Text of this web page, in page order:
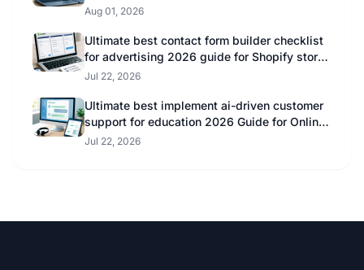
Aug 01, 2026
Ultimate best contact form builder checklist
for advertising 2026 guide for Shopify store
owners
Jul 22, 2026
Ultimate best implement ai-driven customer
support for education 2026 Guide for Online
Educators
Jul 22, 2026